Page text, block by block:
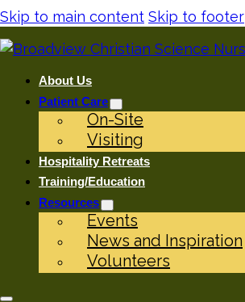
Skip to main content Skip to footer
About Us
Patient Care
On-Site
Visiting
Hospitality Retreats
Training/Education
Resources
Events
News and Inspiration
Volunteers